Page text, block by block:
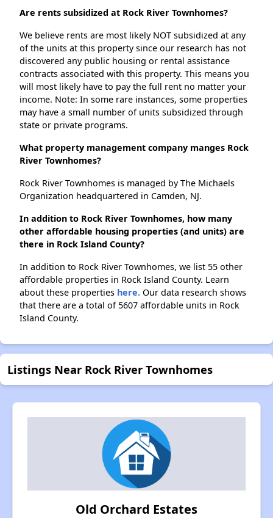
Are rents subsidized at Rock River Townhomes?
We believe rents are most likely NOT subsidized at any
of the units at this property since our research has not
discovered any public housing or rental assistance
contracts associated with this property. This means you
will most likely have to pay the full rent no matter your
income. Note: In some rare instances, some properties
may have a small number of units subsidized through
state or private programs.
What property management company manges Rock
River Townhomes?
Rock River Townhomes is managed by The Michaels
Organization headquartered in Camden, NJ.
In addition to Rock River Townhomes, how many
other affordable housing properties (and units) are
there in Rock Island County?
In addition to Rock River Townhomes, we list 55 other
affordable properties in Rock Island County. Learn
about these properties here. Our data research shows
that there are a total of 5607 affordable units in Rock
Island County.
Listings Near Rock River Townhomes
Old Orchard Estates